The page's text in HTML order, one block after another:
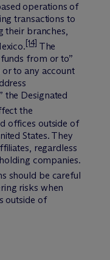
operations of
transactions to
their branches,
[14] The
from or to”
to any account
the Designated
the
offices outside of
States. They
regardless
companies.
should be careful
risks when
outside of